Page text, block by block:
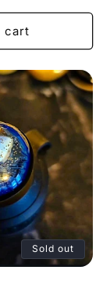
cart
Sold out